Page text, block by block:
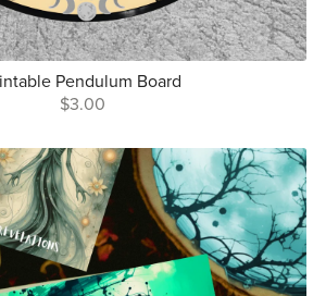
Pendulum Board
$3.00